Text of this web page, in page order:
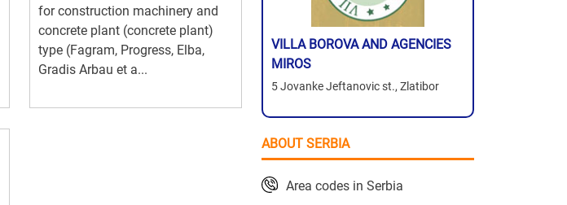
for construction machinery and
concrete plant (concrete plant)
type (Fagram, Progress, Elba,
Gradis Arbau et a...
VILLA BOROVA AND AGENCIES
MIROS
5 Jovanke Jeftanovic st., Zlatibor
ABOUT SERBIA
Area codes in Serbia